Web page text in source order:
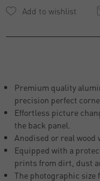
Premium quality
precision perfect
Effortless picture
the back panel.
Anodised or real wood
Equipped with a
prints from dirt, dust
The photographic size